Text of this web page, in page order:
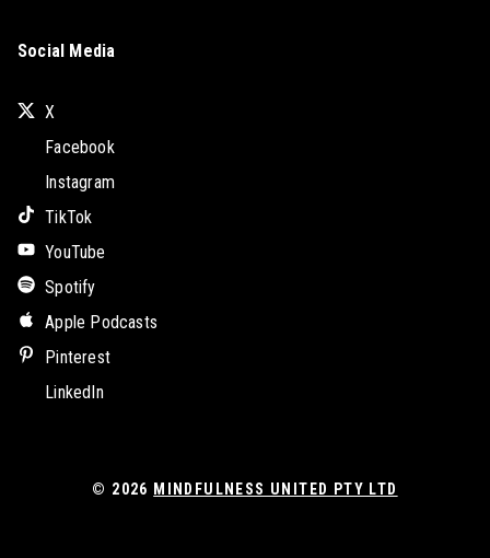
Social Media
X
Facebook
Instagram
TikTok
YouTube
Spotify
Apple Podcasts
Pinterest
LinkedIn
© 2026 MINDFULNESS UNITED PTY LTD